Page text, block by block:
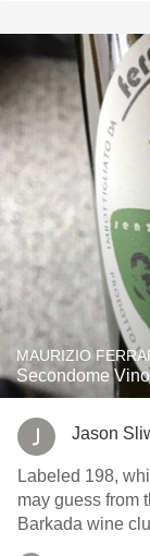
MAURIZIO
Secondome
Jason
Labeled 198,
may guess from
Barkada wine